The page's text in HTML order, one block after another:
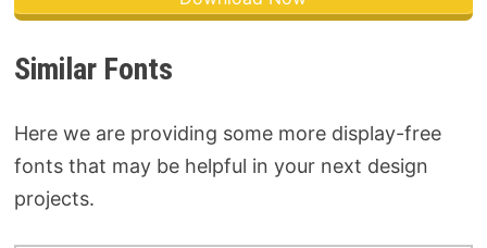
Similar Fonts
Here we are providing some more display-free
fonts that may be helpful in your next design
projects.